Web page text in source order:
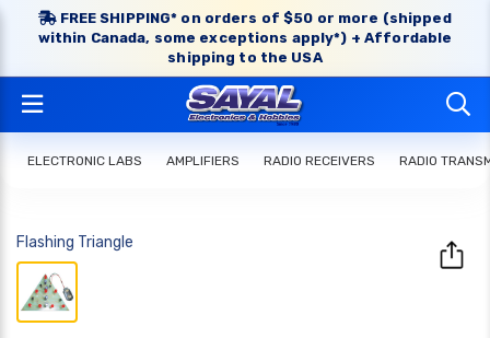
FREE SHIPPING* on orders of $50 or more (shipped
within Canada, some exceptions apply*) + Affordable
shipping to the USA
ELECTRONIC LABS AMPLIFIERS RADIO RECEIVERS RADIO
Flashing Triangle